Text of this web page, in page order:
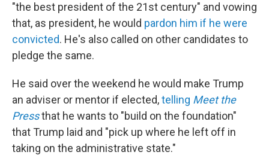
"the best president of the 21st century" and vowing
that, as president, he would pardon him if he were
convicted. He's also called on other candidates to
pledge the same.
He said over the weekend he would make Trump
an adviser or mentor if elected,telling Meet the
Pressthat he wants to "build on the foundation"
that Trump laid and "pick up where he left off in
taking on the administrative state."